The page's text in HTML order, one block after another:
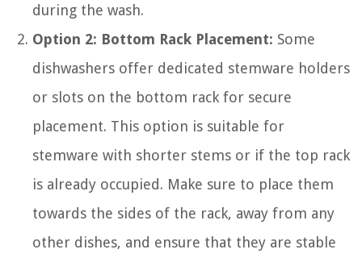
during the wash.
Option 2: Bottom Rack Placement: Some
dishwashers offer dedicated stemware holders
or slots on the bottom rack for secure
placement. This option is suitable for
stemware with shorter stems or if the top rack
is already occupied. Make sure to place them
towards the sides of the rack, away from any
other dishes, and ensure that they are stable